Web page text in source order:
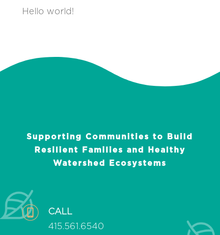
Hello world!
Supporting Communities to Build
Resilient Families and Healthy
Watershed Ecosystems
CALL
415.561.6540